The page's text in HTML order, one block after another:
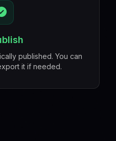
published. You can
it if needed.